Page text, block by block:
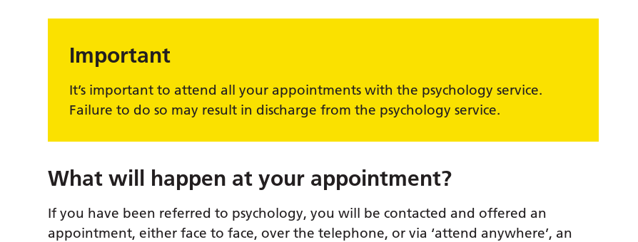
Important
It’s important to attend all your appointments with the psychology service.
Failure to do so may result in discharge from the psychology service.
What will happen at your appointment?
If you have been referred to psychology, you will be contacted and offered an
appointment, either face to face, over the telephone, or via ‘attend anywhere’, an